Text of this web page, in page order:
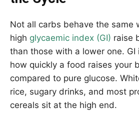
Not all carbs behave the same
high glycaemic index (GI) raise
than those with a lower one. GI
how quickly a food raises your
compared to pure glucose.
rice, sugary drinks, and most
cereals sit at the high end.